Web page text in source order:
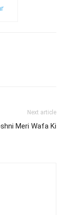
Next article
Meri Wafa Ki